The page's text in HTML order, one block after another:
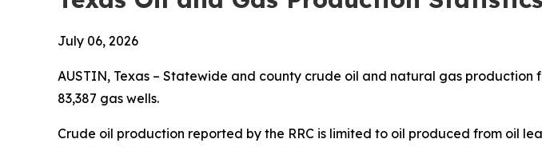
July 06, 2026
AUSTIN, Texas – Statewide and county crude oil and natural gas production
83,387 gas wells.
Crude oil production reported by the RRC is limited to oil produced from oil